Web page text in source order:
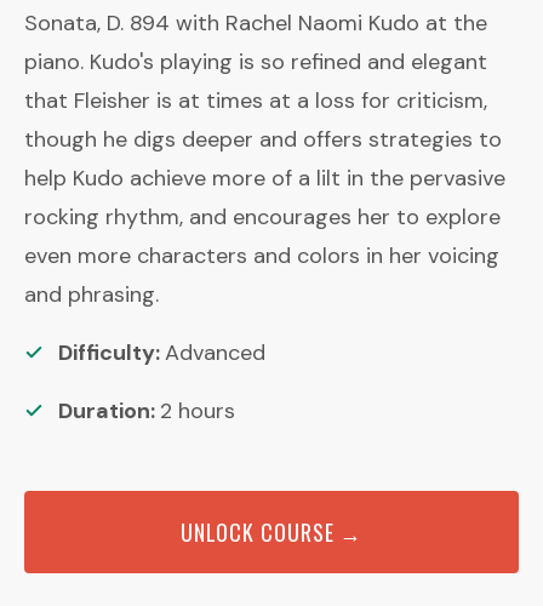
Sonata, D. 894 with Rachel Naomi Kudo at the
piano. Kudo's playing is so refined and elegant
that Fleisher is at times at a loss for criticism,
though he digs deeper and offers strategies to
help Kudo achieve more of a lilt in the pervasive
rocking rhythm, and encourages her to explore
even more characters and colors in her voicing
and phrasing.
Difficulty:Advanced
Duration: 2 hours
UNLOCK COURSE →